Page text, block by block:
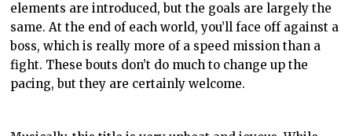
elements are introduced, but the goals are largely the
same. At the end of each world, you’ll face off against a
boss, which is really more of a speed mission than a
fight. These bouts don’t do much to change up the
pacing, but they are certainly welcome.